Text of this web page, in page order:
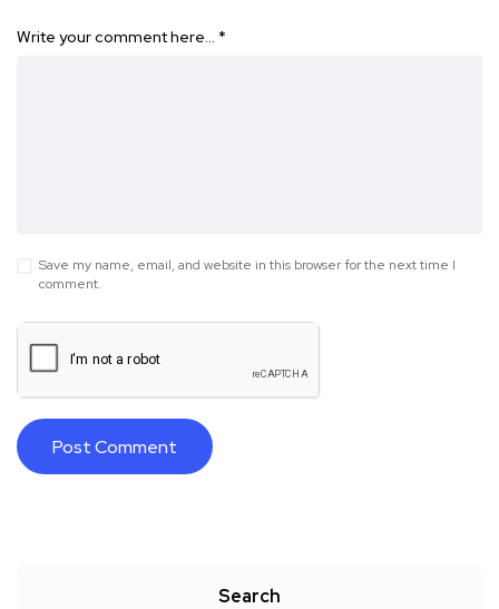
Write your comment here… *
Save my name, email, and website in this browser for the next time I
comment.
Search